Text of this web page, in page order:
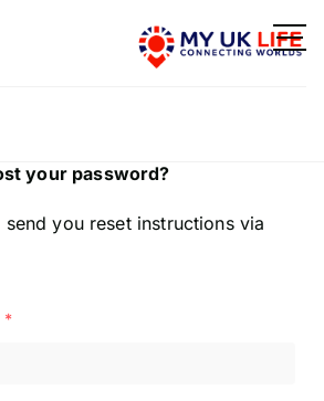
your password?
send you reset instructions via
*